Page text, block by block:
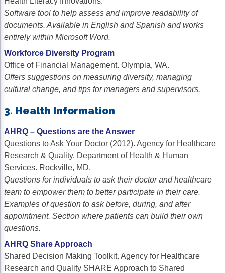
Software tool to help assess and improve readability of
documents. Available in English and Spanish and works
entirely within Microsoft Word.
Workforce Diversity Program
Office of Financial Management. Olympia, WA.
Offers suggestions on measuring diversity, managing
cultural change, and tips for managers and supervisors.
3. Health Information
AHRQ – Questions are the Answer
Questions to Ask Your Doctor (2012). Agency for Healthcare
Research & Quality. Department of Health & Human
Services. Rockville, MD.
Questions for individuals to ask their doctor and healthcare
team to empower them to better participate in their care.
Examples of question to ask before, during, and after
appointment. Section where patients can build their own
questions.
AHRQ Share Approach
Shared Decision Making Toolkit. Agency for Healthcare
Research and Quality SHARE Approach to Shared